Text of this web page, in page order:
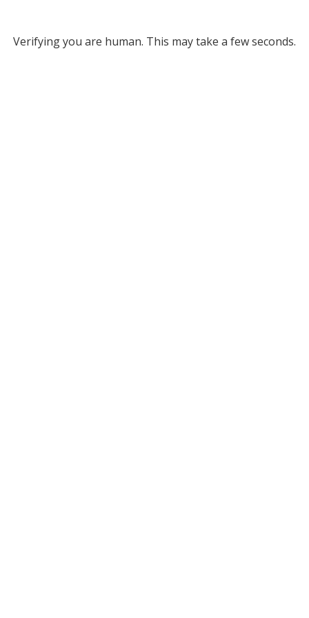
Verifying you are human. This may take a few seconds.